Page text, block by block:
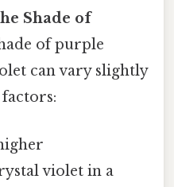
Shade of
of purple
can vary slightly
violet in a